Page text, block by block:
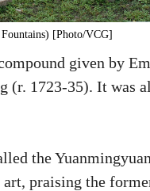
[Photo/VCG]
given by
(r. 1723-35). It was
the
praising the